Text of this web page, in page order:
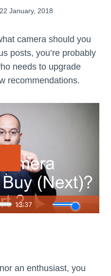
22 January, 2018
camera should you
posts, you’re probably
needs to upgrade
recommendations.
an enthusiast, you